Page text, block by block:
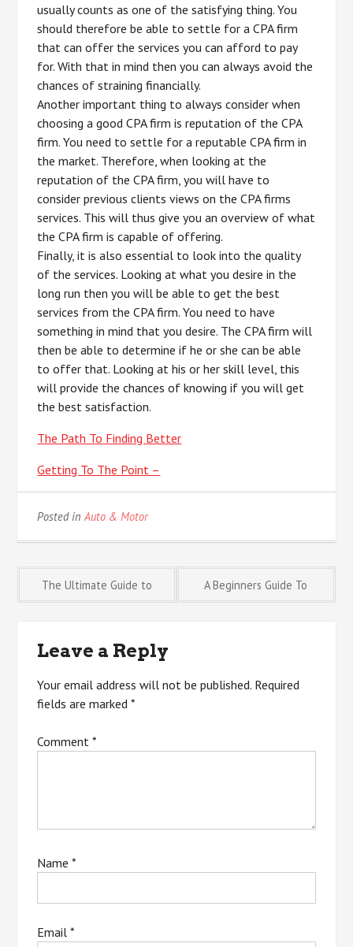
usually counts as one of the satisfying thing. You
should therefore be able to settle for a CPA firm
that can offer the services you can afford to pay
for. With that in mind then you can always avoid the
chances of straining financially.
Another important thing to always consider when
choosing a good CPA firm is reputation of the CPA
firm. You need to settle for a reputable CPA firm in
the market. Therefore, when looking at the
reputation of the CPA firm, you will have to
consider previous clients views on the CPA firms
services. This will thus give you an overview of what
the CPA firm is capable of offering.
Finally, it is also essential to look into the quality
of the services. Looking at what you desire in the
long run then you will be able to get the best
services from the CPA firm. You need to have
something in mind that you desire. The CPA firm will
then be able to determine if he or she can be able
to offer that. Looking at his or her skill level, this
will provide the chances of knowing if you will get
the best satisfaction.
The Path To Finding Better
Getting To The Point –
Posted inAuto & Motor
Post
navigation
The Ultimate Guide to A Beginners Guide To
Leave a Reply
Your email address will not be published. Required
fields are marked*
Comment*
Name*
Email*